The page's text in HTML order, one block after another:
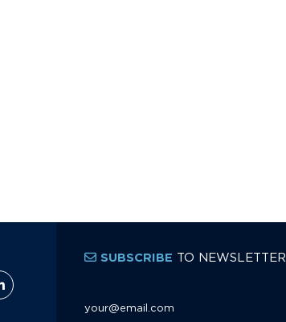
SUBSCRIBE TO NEWSLETTER